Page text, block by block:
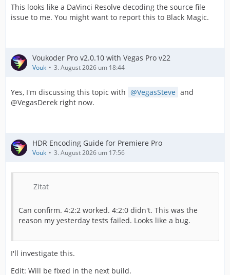
This looks like a DaVinci Resolve decoding the source file
issue to me. You might want to report this to Black Magic.
Voukoder Pro v2.0.10 with Vegas Pro v22
Vouk 3. August 2026 um 18:44
Yes, I'm discussing this topic with VegasSteve and
@VegasDerek right now.
HDR Encoding Guide for Premiere Pro
Vouk 3. August 2026 um 17:56
Zitat
Can confirm. 4:2:2 worked. 4:2:0 didn't. This was the
reason my yesterday tests failed. Looks like a bug.
I'll investigate this.
Edit: Will be fixed in the next build.